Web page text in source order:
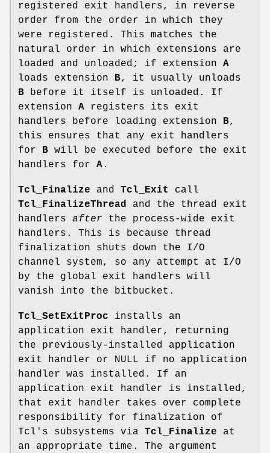
registered exit handlers, in reverse
order from the order in which they
were registered. This matches the
natural order in which extensions are
loaded and unloaded; if extension A
loads extension B, it usually unloads
B before it itself is unloaded. If
extension A registers its exit
handlers before loading extension B,
this ensures that any exit handlers
for B will be executed before the exit
handlers for A.
Tcl_Finalize and Tcl_Exit
call
Tcl_FinalizeThread and the thread exit
handlers after the process-wide exit
handlers. This is because thread
finalization shuts down the I/O
channel system, so any attempt at I/O
by the global exit handlers will
vanish into the bitbucket.
Tcl_SetExitProc installs an
application exit handler, returning
the previously-installed application
exit handler or NULL if no application
handler was installed. If an
application exit handler is installed,
that exit handler takes over complete
responsibility for finalization of
Tcl's subsystems via Tcl_Finalize at
an appropriate time. The argument